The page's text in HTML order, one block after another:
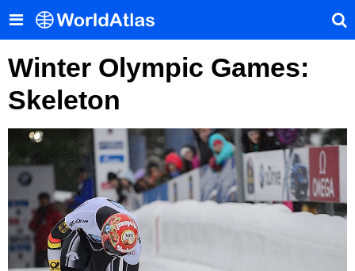
Winter Olympic Games:
Skeleton